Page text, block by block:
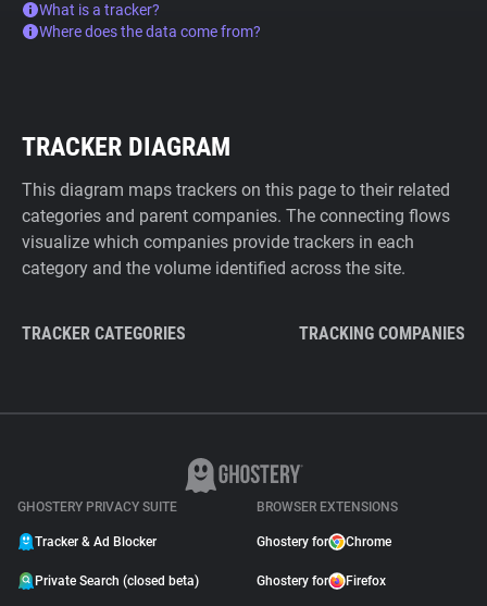
What is a tracker?
Where does the data come from?
TRACKER DIAGRAM
This diagram maps trackers on this page to their related
categories and parent companies. The connecting flows
visualize which companies provide trackers in each
category and the volume identified across the site.
TRACKER CATEGORIES TRACKING COMPANIES
GHOSTERY PRIVACY SUITE
Tracker & Ad Blocker
Private Search (closed beta)
BROWSER EXTENSIONS
Ghostery for Chrome
Ghostery for Firefox